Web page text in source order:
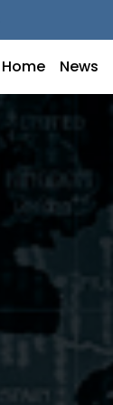
Home News